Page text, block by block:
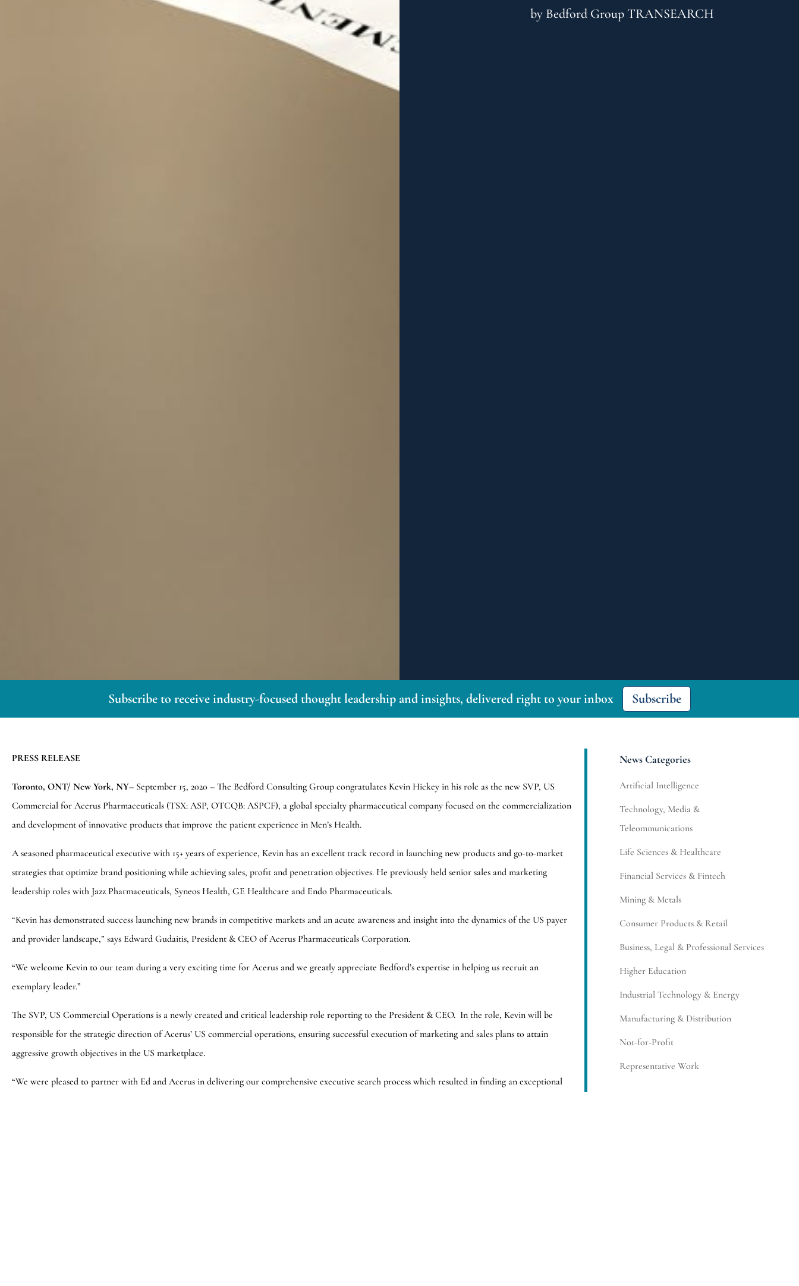
by Bedford Group TRANSEARCH
Subscribe to receive industry-focused thought leadership and insights, delivered right to your inbox Subscribe
PRESS RELEASE
Toronto, ONT/ New York, NY– September 15, 2020 – The Bedford Consulting Group congratulates Kevin Hickey in his role as the new SVP, US
Commercial for Acerus Pharmaceuticals (TSX: ASP, OTCQB: ASPCF), a global specialty pharmaceutical company focused on the commercialization
and development of innovative products that improve the patient experience in Men’s Health.
A seasoned pharmaceutical executive with 15+ years of experience, Kevin has an excellent track record in launching new products and go-to-market
strategies that optimize brand positioning while achieving sales, profit and penetration objectives. He previously held senior sales and marketing
leadership roles with Jazz Pharmaceuticals, Syneos Health, GE Healthcare and Endo Pharmaceuticals.
“Kevin has demonstrated success launching new brands in competitive markets and an acute awareness and insight into the dynamics of the US payer
and provider landscape,” says Edward Gudaitis, President & CEO of Acerus Pharmaceuticals Corporation.
“We welcome Kevin to our team during a very exciting time for Acerus and we greatly appreciate Bedford’s expertise in helping us recruit an
exemplary leader.”
The SVP, US Commercial Operations is a newly created and critical leadership role reporting to the President & CEO. In the role, Kevin will be
responsible for the strategic direction of Acerus’ US commercial operations, ensuring successful execution of marketing and sales plans to attain
aggressive growth objectives in the US marketplace.
“We were pleased to partner with Ed and Acerus in delivering our comprehensive executive search process which resulted in finding an exceptional
News Categories
Artificial Intelligence
Technology, Media &
Teleommunications
Life Sciences & Healthcare
Financial Services & Fintech
Mining & Metals
Consumer Products & Retail
Business, Legal & Professional Services
Higher Education
Industrial Technology & Energy
Manufacturing & Distribution
Not-for-Profit
Representative Work